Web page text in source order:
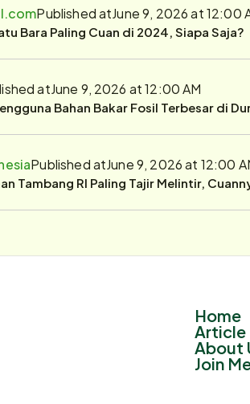
Published atJune 9, 2026 at 12:00
Bara Paling Cuan di 2024, Siapa Saja?
atJune 9, 2026 at 12:00 AM
Bahan Bakar Fosil Terbesar di
Published atJune 9, 2026 at 12:00
Tambang RI Paling Tajir Melintir,
Home
Article
About
Join